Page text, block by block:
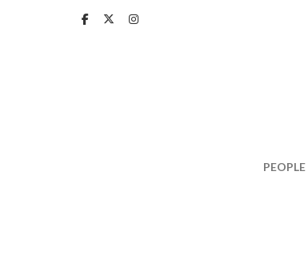
PEOPLE